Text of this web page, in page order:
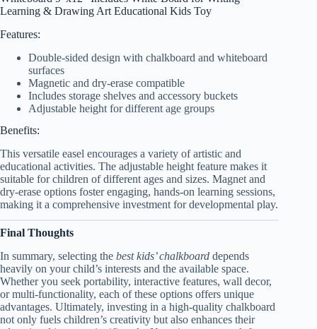
Learning & Drawing Art Educational Kids Toy
Features:
Double-sided design with chalkboard and whiteboard
surfaces
Magnetic and dry-erase compatible
Includes storage shelves and accessory buckets
Adjustable height for different age groups
Benefits:
This versatile easel encourages a variety of artistic and
educational activities. The adjustable height feature makes it
suitable for children of different ages and sizes. Magnet and
dry-erase options foster engaging, hands-on learning sessions,
making it a comprehensive investment for developmental play.
Final Thoughts
In summary, selecting the best kids’ chalkboard depends
heavily on your child’s interests and the available space.
Whether you seek portability, interactive features, wall decor,
or multi-functionality, each of these options offers unique
advantages. Ultimately, investing in a high-quality chalkboard
not only fuels children’s creativity but also enhances their